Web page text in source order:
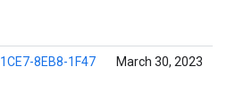
1CE7-8EB8-1F47 March 30, 2023